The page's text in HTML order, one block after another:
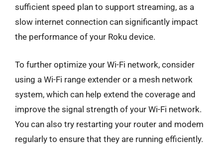
sufficient speed plan to support streaming, as a
slow internet connection can significantly impact
the performance of your Roku device.
To further optimize your Wi-Fi network, consider
using a Wi-Fi range extender or a mesh network
system, which can help extend the coverage and
improve the signal strength of your Wi-Fi network.
You can also try restarting your router and modem
regularly to ensure that they are running efficiently.